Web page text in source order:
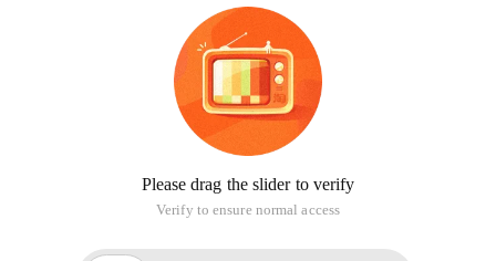
Please drag the slider to verify
Verify to ensure normal access